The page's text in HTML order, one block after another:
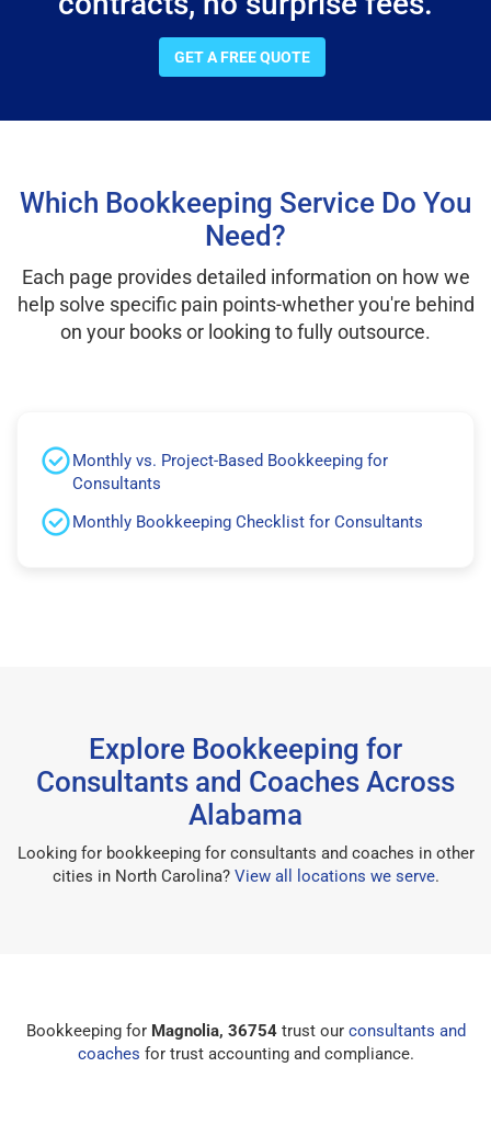
GET A FREE QUOTE
Which Bookkeeping Service Do You
Need?
Each page provides detailed information on how we
help solve specific pain points-whether you're behind
on your books or looking to fully outsource.
Monthly vs. Project-Based Bookkeeping for
Consultants
Monthly Bookkeeping Checklist for Consultants
Explore Bookkeeping for
Consultants and Coaches Across
Alabama
Looking for bookkeeping for consultants and coaches in other
cities in North Carolina? View all locations we serve.
Bookkeeping for Magnolia, 36754trust our consultants and
coaches for trust accounting and compliance.